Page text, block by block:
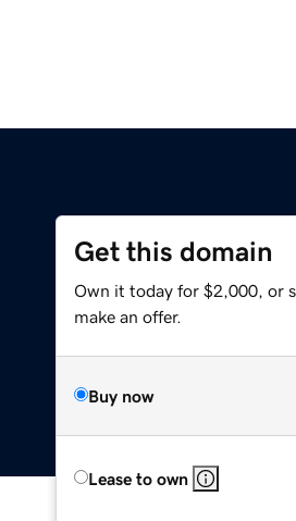
Get this domain
Own it today for $2,000, or
make an offer.
Buy now
Lease to own